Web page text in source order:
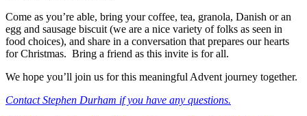
Come as you’re able, bring your coffee, tea, granola, Danish or an
egg and sausage biscuit (we are a nice variety of folks as seen in
food choices), and share in a conversation that prepares our hearts
for Christmas. Bring a friend as this invite is for all.
We hope you’ll join us for this meaningful Advent journey together.
Contact Stephen Durham if you have any questions.